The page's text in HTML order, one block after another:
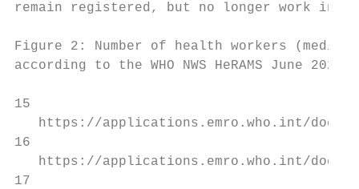
remain registered, but no longer work
Figure 2: Number of health workers
according to the WHO NWS HeRAMS June 2020
15
https://applications.emro.who.int/
16
https://applications.emro.who.int/
17